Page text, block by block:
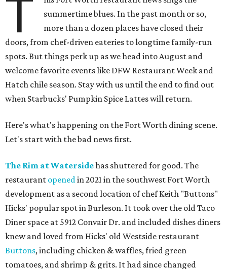
T
summertime blues. In the past month or so,
more than a dozen places have closed their
doors, from chef-driven eateries to longtime family-run
spots. But things perk up as we head into August and
welcome favorite events like DFW Restaurant Week and
Hatch chile season. Stay with us until the end to find out
when Starbucks' Pumpkin Spice Lattes will return.
Here's what's happening on the Fort Worth dining scene.
Let's start with the bad news first.
The Rim at Watersidehas shuttered for good. The
restaurant openedin 2021 in the southwest Fort Worth
development as a second location of chef Keith "Buttons"
Hicks' popular spot in Burleson. It took over the old Taco
Diner space at 5912 Convair Dr. and included dishes diners
knew and loved from Hicks' old Westside restaurant
Buttons, including chicken & waffles, fried green
tomatoes, and shrimp & grits. It had since changed